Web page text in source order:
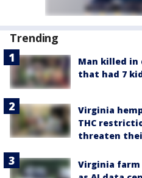
Trending
Man killed in
that had 7
Virginia
THC
threaten
Virginia farm